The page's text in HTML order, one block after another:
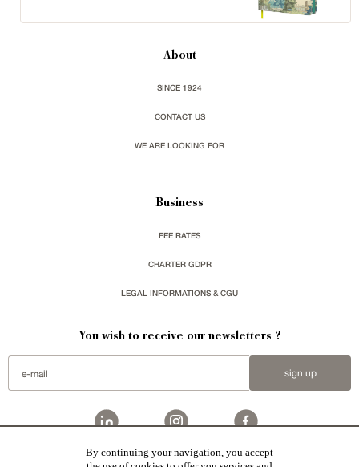
About
SINCE 1924
CONTACT US
WE ARE LOOKING FOR
Business
FEE RATES
CHARTER GDPR
LEGAL INFORMATIONS & CGU
You wish to receive our newsletters ?
sign up
Patrice Besse represent a large national network specialized in the sale of character buildings:
By continuing your navigation, you accept